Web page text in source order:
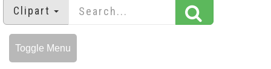
Clipart
Toggle Menu